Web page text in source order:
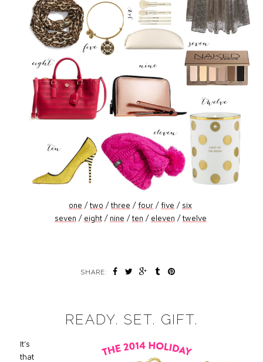
one /two /three / four / five / six
seven / eight/ nine /ten / eleven /twelve
SHARE:
READY. SET. GIFT.
It’s
that